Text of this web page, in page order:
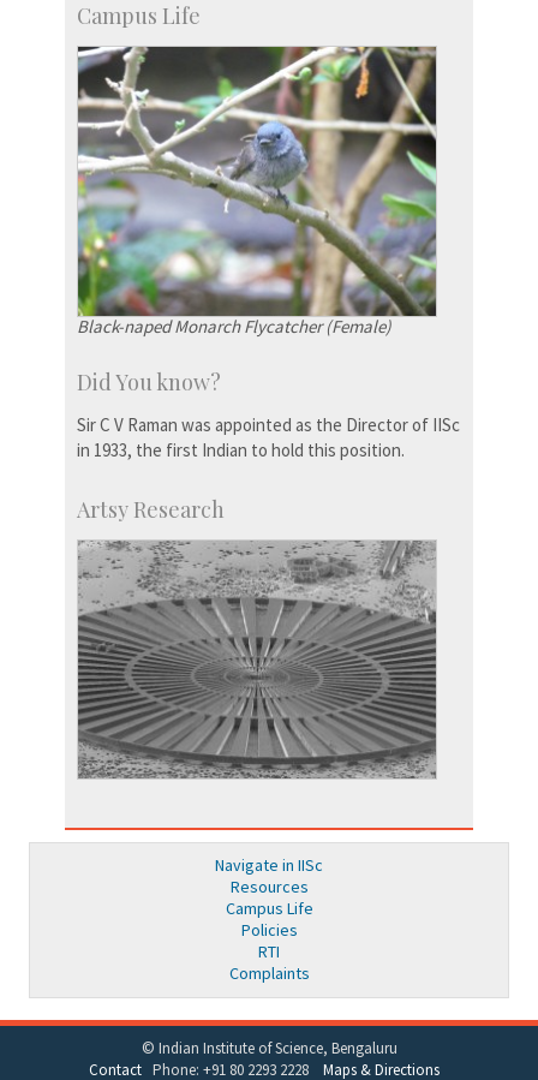
Campus Life
Black-naped Monarch Flycatcher (Female)
Did You know?
Sir C V Raman was appointed as the Director of IISc
in 1933, the first Indian to hold this position.
Artsy Research
Navigate in IISc
Resources
Campus Life
Policies
RTI
Complaints
© Indian Institute of Science, Bengaluru
ContactPhone: +91 80 2293 2228 Maps & Directions